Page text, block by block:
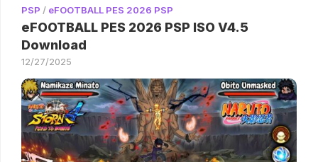
PSP / eFOOTBALL PES 2026 PSP
eFOOTBALL PES 2026 PSP ISO V4.5
Download
12/27/2025